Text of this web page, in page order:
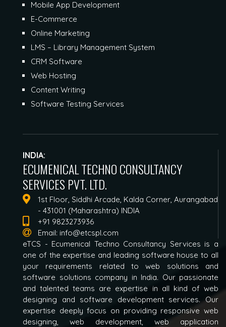
Mobile App Development
E-Commerce
Online Marketing
LMS – Library Management System
CRM Software
Web Hosting
Content Writing
Software Testing Services
INDIA:
ECUMENICAL TECHNO CONSULTANCY
SERVICES PVT. LTD.
1st Floor, Siddhi Arcade, Kalda Corner, Aurangabad
- 431001 (Maharashtra) INDIA
+91 9823273936
Email: info@etcspl.com
eTCS - Ecumenical Techno Consultancy Services is a
one of the expertise and leading software house to all
your requirements related to web solutions and
software solutions company in India. Our passionate
and talented teams are expertise in all kind of web
designing and software development services. Our
expertise deeply focus on providing responsive web
designing, web development, web application